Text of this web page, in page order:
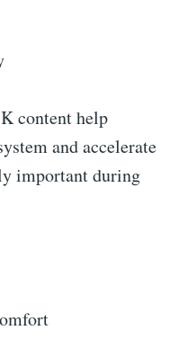
content help
and accelerate
important during